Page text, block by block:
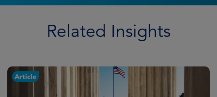
Related Insights
Article